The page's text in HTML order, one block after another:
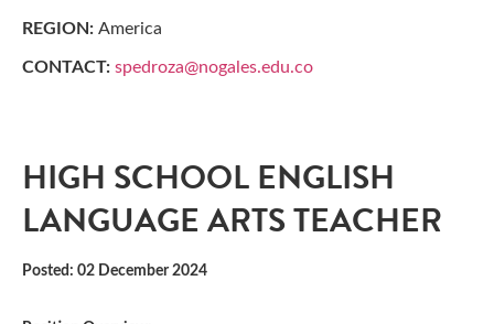
HIGH SCHOOL ENGLISH
LANGUAGE ARTS TEACHER
Posted: 02 December 2024
REGION: America
CONTACT: spedroza@nogales.edu.co